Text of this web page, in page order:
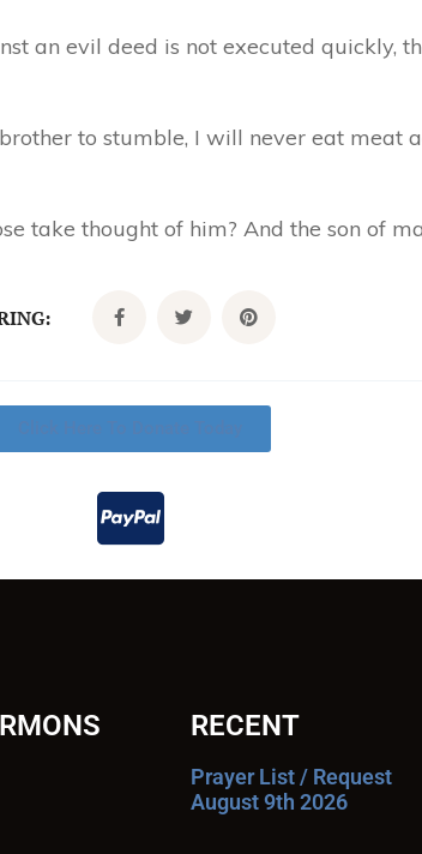
an evil deed is not executed quickly,
to stumble, I will never eat meat
take thought of him? And the son of
RECENT
Prayer List / Request
August 9th 2026